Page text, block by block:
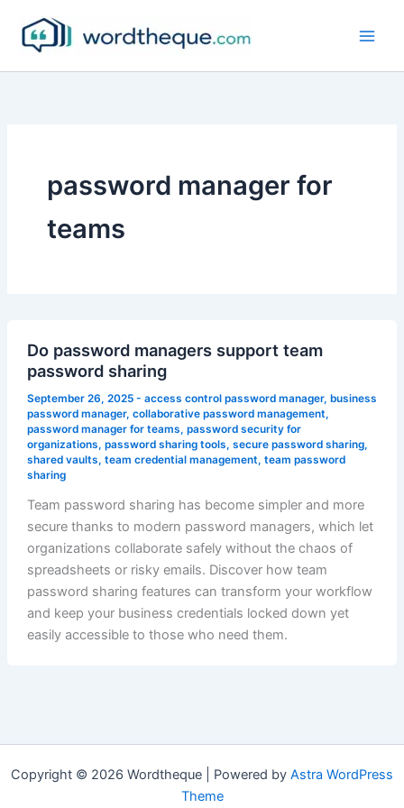
content
password manager for
teams
Do password managers support team
password sharing
September 26, 2025 - access control password manager, business
password manager, collaborative password management,
password manager for teams, password security for
organizations, password sharing tools, secure password sharing,
shared vaults, team credential management, team password
sharing
Team password sharing has become simpler and more
secure thanks to modern password managers, which let
organizations collaborate safely without the chaos of
spreadsheets or risky emails. Discover how team
password sharing features can transform your workflow
and keep your business credentials locked down yet
easily accessible to those who need them.
Copyright © 2026 Wordtheque | Powered by Astra WordPress
Theme